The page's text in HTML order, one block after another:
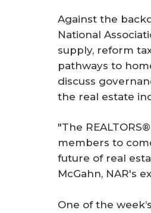
Against the
National
supply, reform
pathways to
discuss
the real estate
"The
members to
future of real
McGahn, NAR's
One of the